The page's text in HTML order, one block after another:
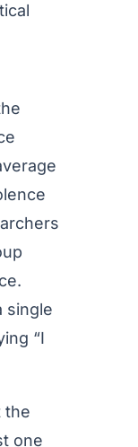
single
“I
the
one